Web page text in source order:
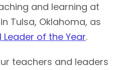
and learning at
Tulsa, Oklahoma, as
Leader of the Year.
teachers and leaders